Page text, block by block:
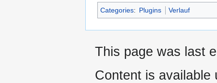
Categories: Plugins Verlauf
This page was last
Content is available